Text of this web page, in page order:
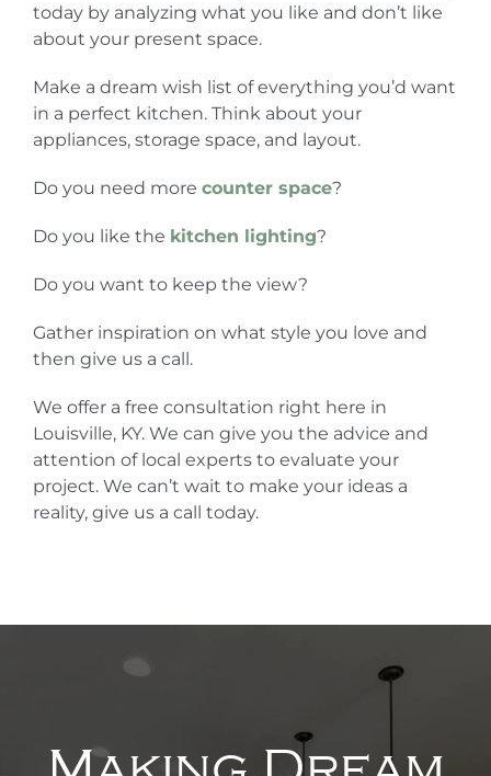
today by analyzing what you like and don’t like
about your present space.
Make a dream wish list of everything you’d want
in a perfect kitchen. Think about your
appliances, storage space, and layout.
Do you need more counter space?
Do you like the kitchen lighting?
Do you want to keep the view?
Gather inspiration on what style you love and
then give us a call.
We offer a free consultation right here in
Louisville, KY. We can give you the advice and
attention of local experts to evaluate your
project. We can’t wait to make your ideas a
reality, give us a call today.